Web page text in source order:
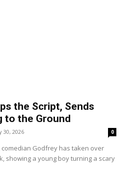
the Script, Sends
to the Ground
30, 2026 0
Godfrey has taken over
showing a young boy turning a scary